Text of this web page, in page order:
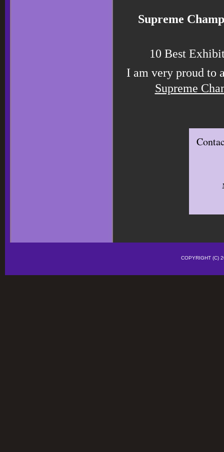
Supreme
10 Best
I am very proud to
Supreme
COPYRIGHT (C)